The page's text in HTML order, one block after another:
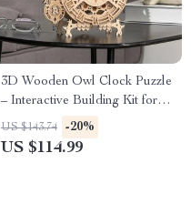
3D Wooden Owl Clock Puzzle
– Interactive Building Kit for
Creative Minds
US $143.74 -20%
US $114.99